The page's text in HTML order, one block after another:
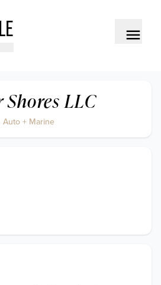
Shores LLC
Auto + Marine